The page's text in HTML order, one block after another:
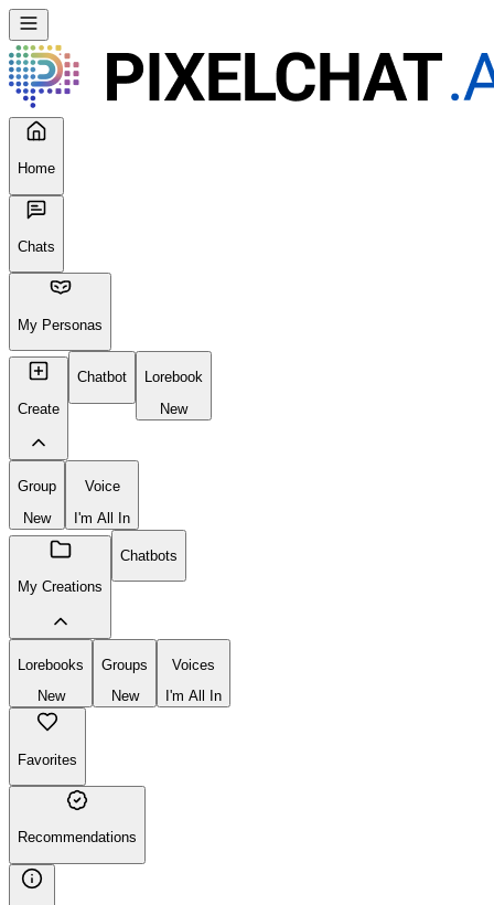
Home
Chats
My Personas
Create
Chatbot
Lorebook
New
Group
New
Voice
I'm All In
My Creations
Chatbots
Lorebooks
New
Groups
New
Voices
I'm All In
Favorites
Recommendations